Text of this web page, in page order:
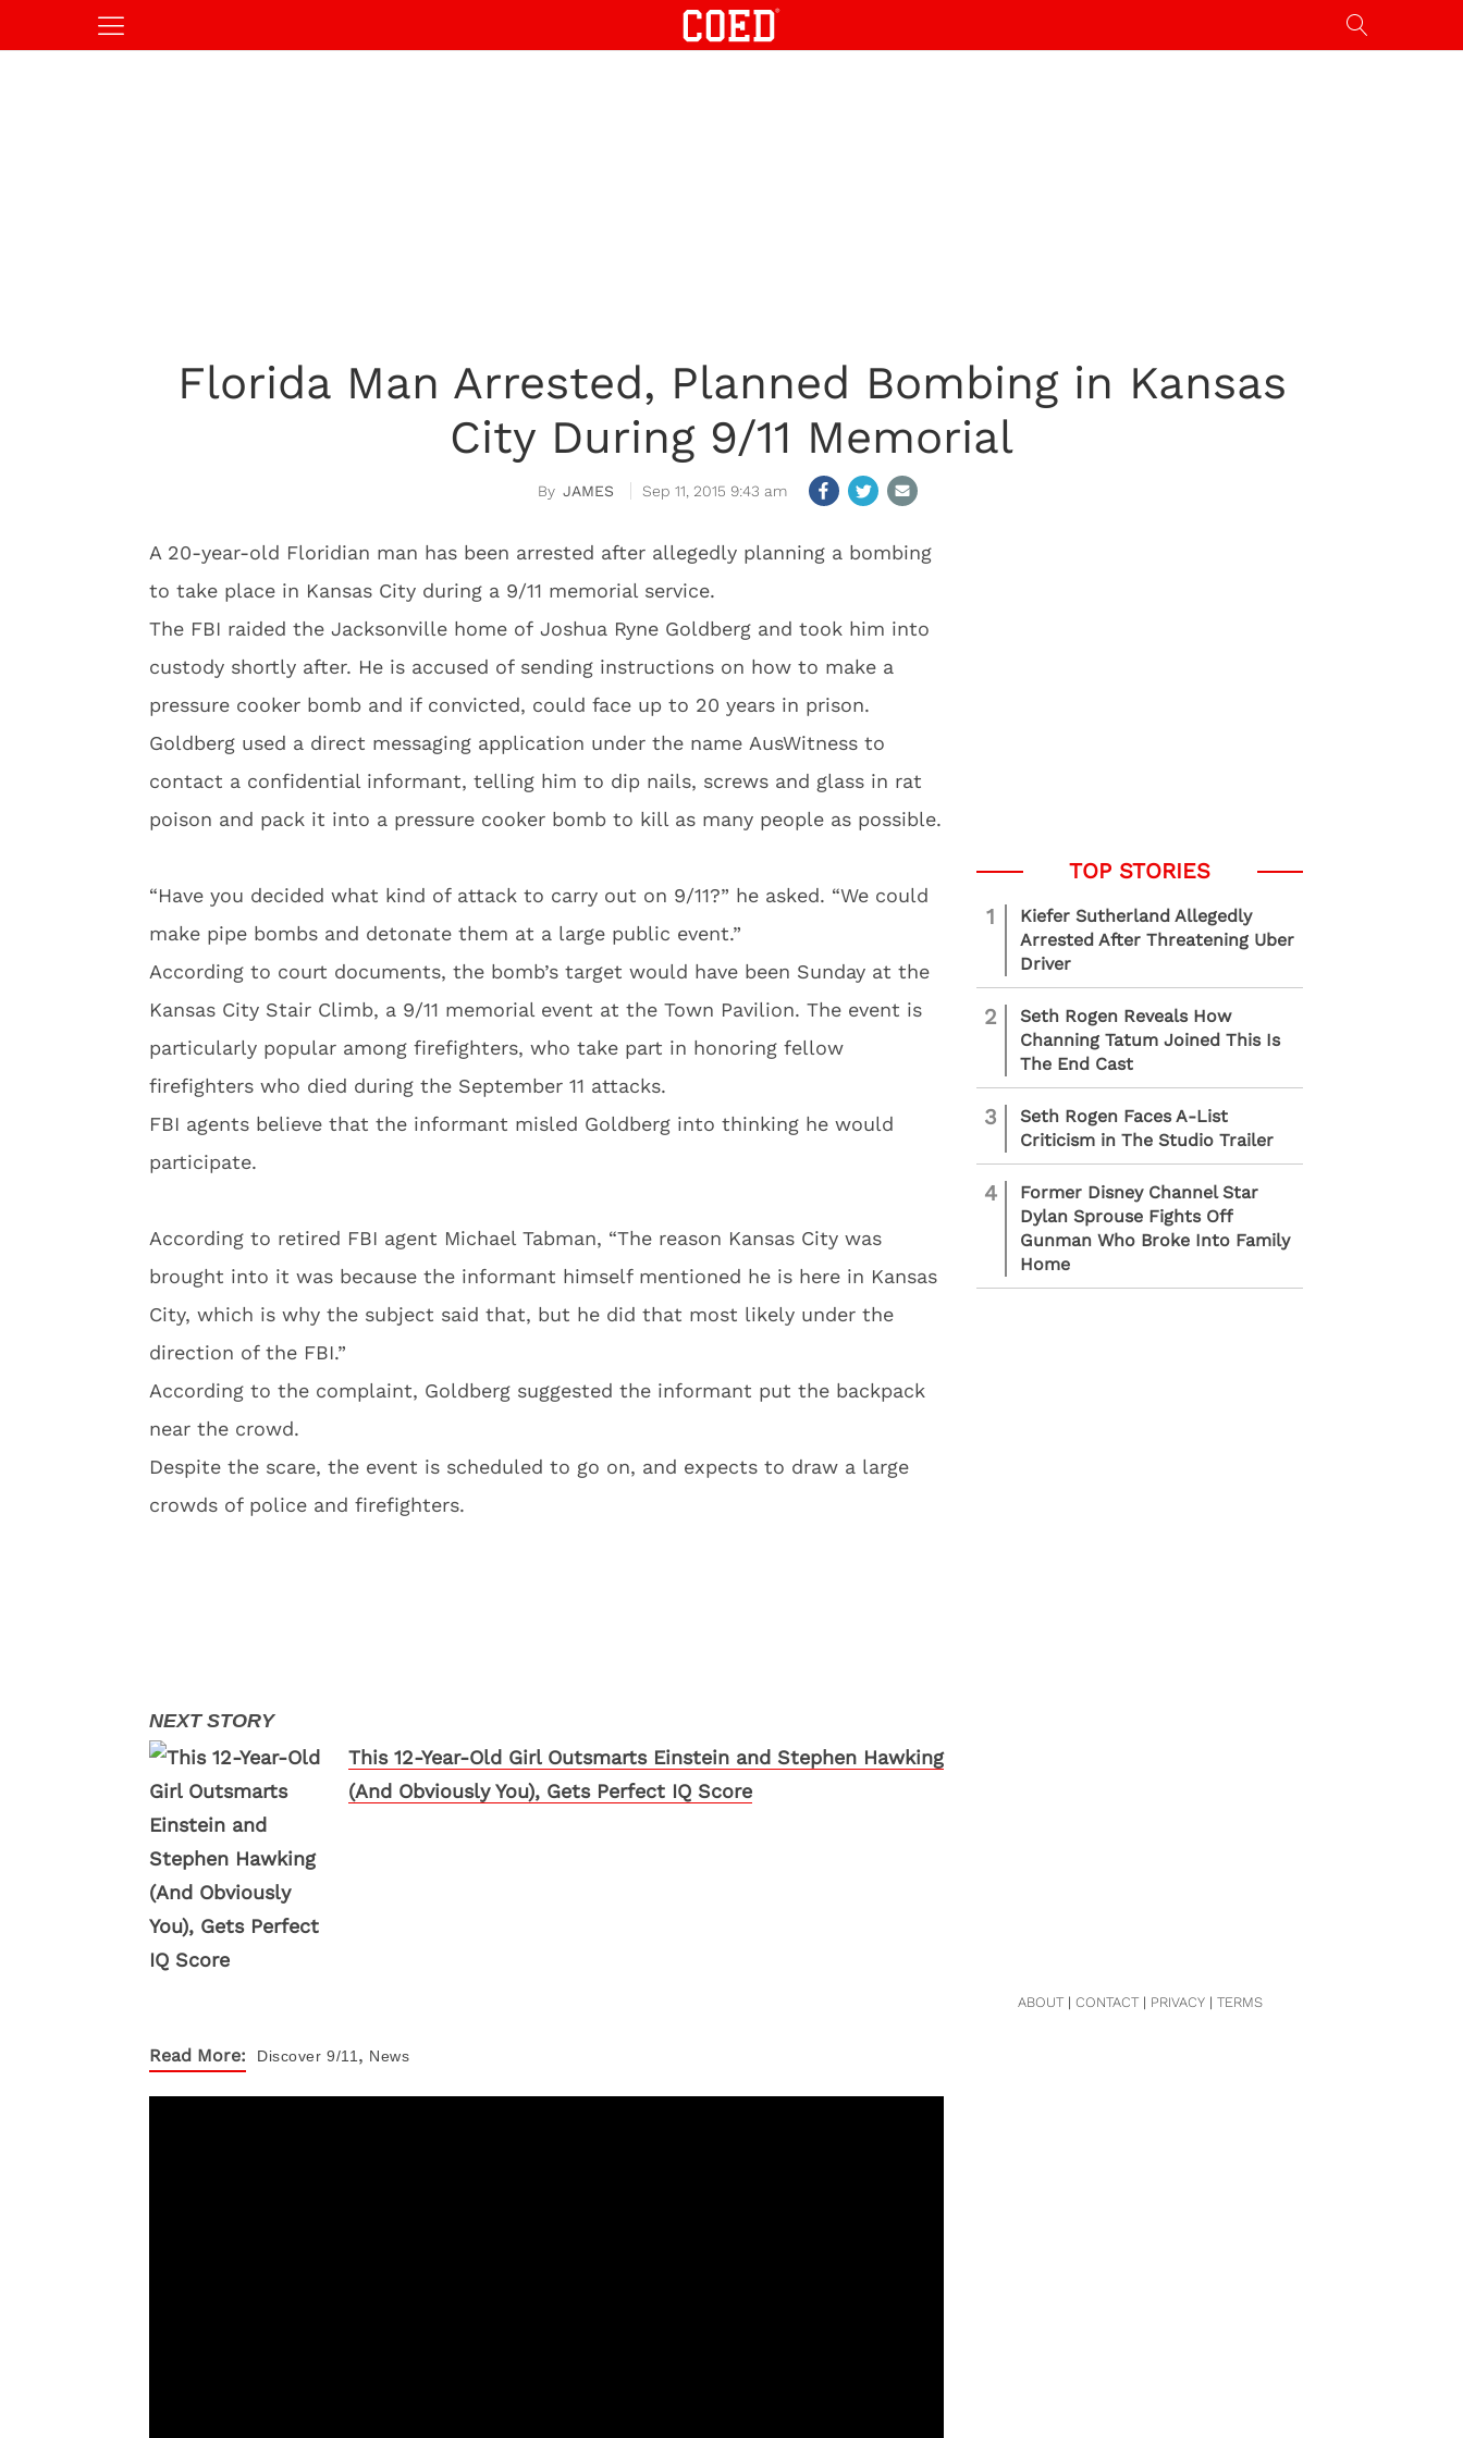
Florida Man Arrested, Planned Bombing in Kansas
City During 9/11 Memorial
JAMES Sep 11, 2015 9:43 am
A 20-year-old Floridian man has been arrested after allegedly planning a bombing
to take place in Kansas City during a 9/11 memorial service.
The FBI raided the Jacksonville home of Joshua Ryne Goldberg and took him into
custody shortly after. He is accused of sending instructions on how to make a
pressure cooker bomb and if convicted, could face up to 20 years in prison.
Goldberg used a direct messaging application under the name AusWitness to
contact a confidential informant, telling him to dip nails, screws and glass in rat
poison and pack it into a pressure cooker bomb to kill as many people as possible.
“Have you decided what kind of attack to carry out on 9/11?” he asked. “We could
make pipe bombs and detonate them at a large public event.”
According to court documents, the bomb’s target would have been Sunday at the
Kansas City Stair Climb, a 9/11 memorial event at the Town Pavilion. The event is
particularly popular among firefighters, who take part in honoring fellow
firefighters who died during the September 11 attacks.
FBI agents believe that the informant misled Goldberg into thinking he would
participate.
According to retired FBI agent Michael Tabman, “The reason Kansas City was
brought into it was because the informant himself mentioned he is here in Kansas
City, which is why the subject said that, but he did that most likely under the
direction of the FBI.”
According to the complaint, Goldberg suggested the informant put the backpack
near the crowd.
Despite the scare, the event is scheduled to go on, and expects to draw a large
crowds of police and firefighters.
This 12-Year-Old Girl Outsmarts Einstein and Stephen Hawking
(And Obviously You), Gets Perfect IQ Score
Read More: Discover 9/11 , News
1
Kiefer Sutherland Allegedly
Arrested After Threatening Uber
Driver
2
Seth Rogen Reveals How
Channing Tatum Joined This Is
The End Cast
3
Seth Rogen Faces A-List
Criticism in The Studio Trailer
4
Former Disney Channel Star
Dylan Sprouse Fights Off
Gunman Who Broke Into Family
Home
ABOUT| CONTACT| PRIVACY| TERMS